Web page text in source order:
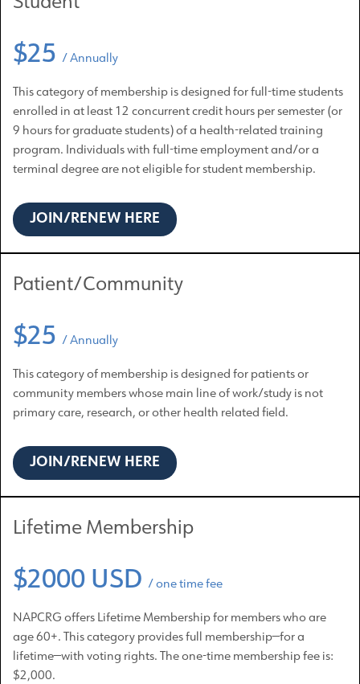
$25 / Annually
This category of membership is designed for full-time students
enrolled in at least 12 concurrent credit hours per semester (or
9 hours for graduate students) of a health-related training
program. Individuals with full-time employment and/or a
terminal degree are not eligible for student membership.
JOIN/RENEW HERE
Patient/Community
$25 / Annually
This category of membership is designed for patients or
community members whose main line of work/study is not
primary care, research, or other health related field.
JOIN/RENEW HERE
Lifetime Membership
$2000 USD / one time fee
NAPCRG offers Lifetime Membership for members who are
age 60+. This category provides full membership—for a
lifetime—with voting rights. The one-time membership fee is:
$2,000.